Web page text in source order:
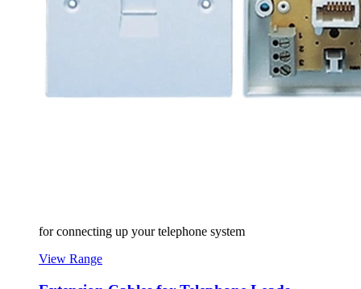
for connecting up your telephone system
View Range